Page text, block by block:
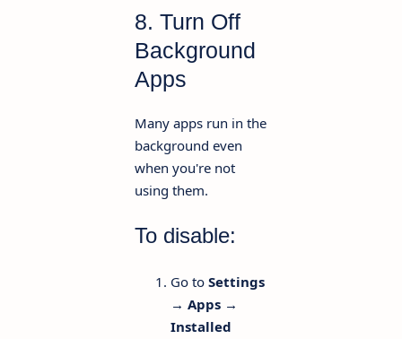
8. Turn Off
Background
Apps
Many apps run in the
background even
when you're not
using them.
To disable:
Go to Settings
→ Apps →
Installed